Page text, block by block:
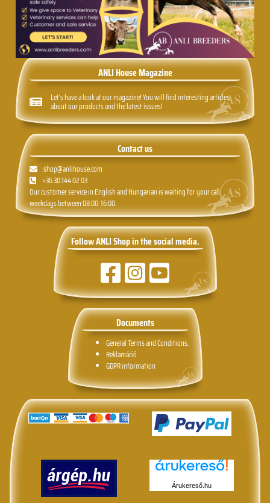
ANLI House Magazine
Let's have a look at our magazine! You will find interesting articles
about our products and the latest issues!
Contact us
shop@anlihouse.com
+36 30 144 02 03
Our customer service in English and Hungarian is waiting for your call,
weekdays between 08:00-16:00.
Follow ANLI Shop in the social media.
Documents
General Terms and Conditions.
Reklamáció
GDPR information
Árukereső.hu